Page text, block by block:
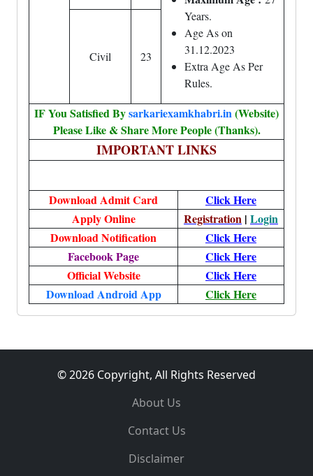
Years.
Age As on
31.12.2023
Extra Age As Per
Rules.
Civil 23
IF You Satisfied Bysarkariexamkhabri.in(Website)
Please Like & Share More People (Thanks).
IMPORTANT LINKS
Download Admit Card
Click Here
Apply Online
Registration | Login
Download Notification
Click Here
Facebook Page
Click Here
Official Website
Click Here
Download Android App
Click Here
© 2026 Copyright, All Rights Reserved
About Us
Contact Us
Disclaimer